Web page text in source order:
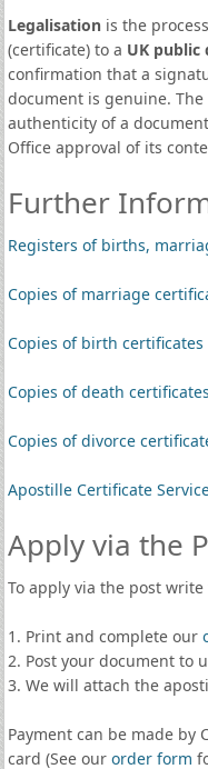
Legalisationis the
(certificate) to a UK public
confirmation that a
document is genuine.
authenticity of a
Office approval of its
Further
Registers of births,
Copies of marriage
Copies of birth certificates
Copies of death certificates
Copies of divorce
Apostille Certificate
Apply via the
To apply via the post
1. Print and complete our
2. Post your document to
3. We will attach the
Payment can be made by
card (See our order form